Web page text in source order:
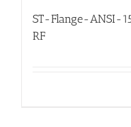
ST-Flange-ANSI-
RF